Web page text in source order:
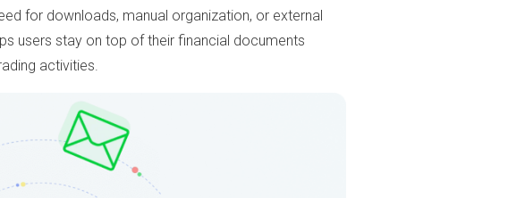
for downloads, manual organization, or external
users stay on top of their financial documents
activities.